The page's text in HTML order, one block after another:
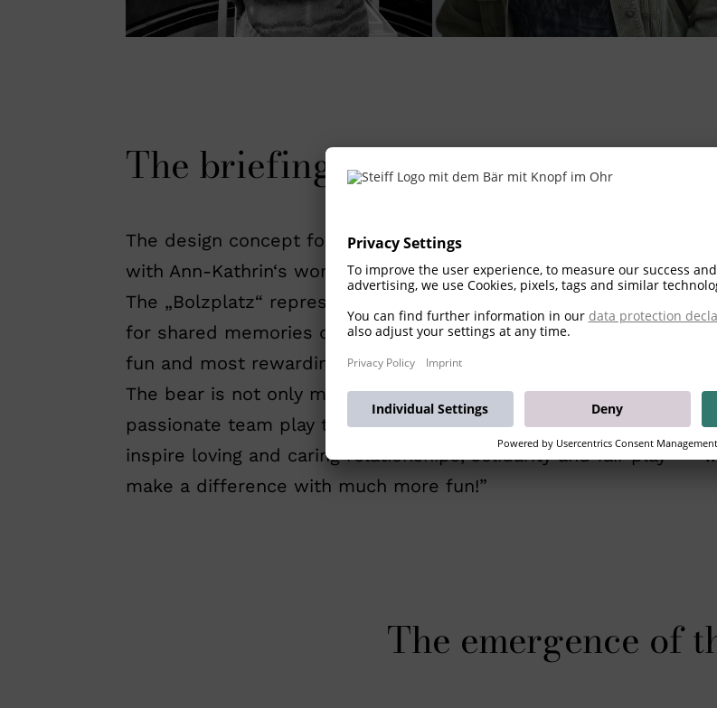
The briefing and the idea
The design concept focuses on the entire Götze family and
with Ann-Kathrin‘s work as creative designer and influencer and
The „Bolzplatz“ represents the essence of chidlike joy of playing
for shared memories of chasing a ball and the desire to win at
fun and most rewarding.
The bear is not only meant to showcase Mario’s great
passionate team play towards a common goal – as a sportsman
inspire loving and caring relationships, solidarity and fair play –
make a difference with much more fun!”
The emergence of